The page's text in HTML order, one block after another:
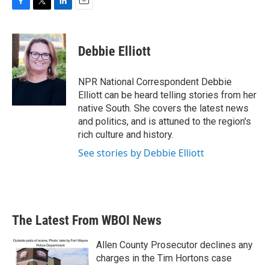
c
e
b
o
o
i
t
t
e
r
n
k
e
d
I
Debbie Elliott
NPR National Correspondent Debbie
Elliott can be heard telling stories from her
native South. She covers the latest news
and politics, and is attuned to the region's
rich culture and history.
See stories by Debbie Elliott
The Latest From WBOI News
Allen County Prosecutor declines any
charges in the Tim Hortons case